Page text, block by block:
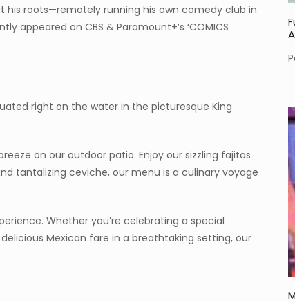
his roots—remotely running his own comedy club in
appeared on CBS & Paramount+’s ‘COMICS
right on the water in the picturesque King
on our outdoor patio. Enjoy our sizzling fajitas
tantalizing ceviche, our menu is a culinary voyage
Whether you’re celebrating a special
Mexican fare in a breathtaking setting, our